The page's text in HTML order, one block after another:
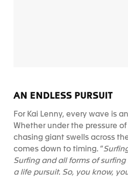
AN ENDLESS PURSUIT
For Kai Lenny, every wave is
Whether under the pressure
chasing giant swells across
comes down to timing. “
Surfing and all forms of surfing
a life pursuit. So, you know,